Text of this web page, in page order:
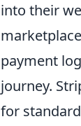
into their
payment
journey.
for